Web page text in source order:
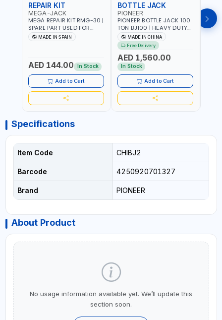
REPAIR KIT
MEGA-JACK
MEGA REPAIR KIT RMG-30 |
SPARE PART USED FOR
HYDRAULIC OR PNEUMATIC
CYLINDERS - PUMPS - OR
MADE IN SPAIN
AED 144.00 In Stock
Add to Cart
BOTTLE JACK
PIONEER
PIONEER BOTTLE JACK 100
TON BJ100 | HEAVY DUTY
INDUSTRIAL HYDRALIC |
RELEASE VALVE | 2 PIECES
REMOVABLE HANDLE |
CONVENIENT HANDLE |
PICKUP HEIGHT
ADJUSTMENT AND
MAXIMUM LIFT HEIGHT |
HEAVY DUTY STEEL
CONSTRUCTION |
INDUSTRIAL - VEHICLE -
MADE IN CHINA
Free Delivery
AED 1,560.00
In Stock
Add to Cart
Specifications
Item Code CHIBJ2
Barcode 4250920701327
Brand PIONEER
About Product
No usage information available yet. We’ll update this
section soon.